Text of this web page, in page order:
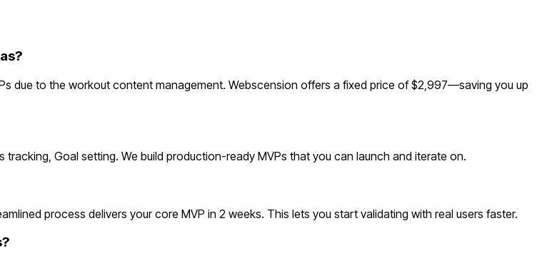
due to the workout content management. Webscension offers a fixed price of $2,997—saving you up
Goal setting. We build production-ready MVPs that you can launch and iterate on.
process delivers your core MVP in 2 weeks. This lets you start validating with real users faster.